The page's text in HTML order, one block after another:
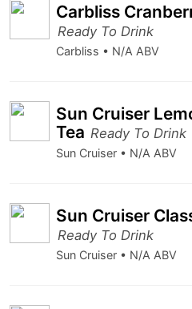
Carbliss
Ready To Drink
Carbliss • N/A ABV
Sun Cruiser
Tea Ready To Drink
Sun Cruiser • N/A ABV
Sun Cruiser
Ready To Drink
Sun Cruiser • N/A ABV